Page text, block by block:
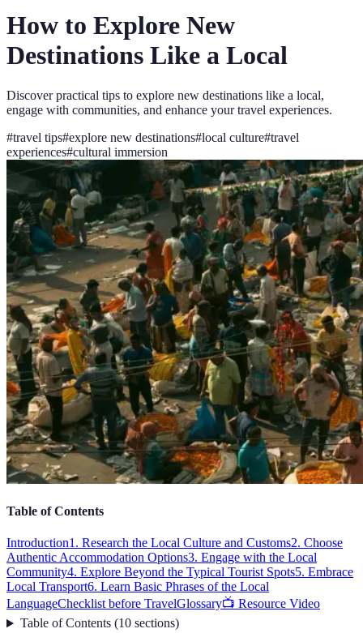
How to Explore New
Destinations Like a Local
Discover practical tips to explore new destinations like a local,
engage with communities, and enhance your travel experiences.
#travel tips#explore new destinations#local culture#travel
experiences#cultural immersion
Table of Contents
Introduction1. Research the Local Culture and Customs2. Choose
Authentic Accommodation Options3. Engage with the Local
Community4. Explore Beyond the Typical Tourist Spots5. Embrace
Local Transport6. Learn Basic Phrases of the Local
LanguageChecklist before TravelGlossary📺 Resource Video
Table of Contents(10 sections)